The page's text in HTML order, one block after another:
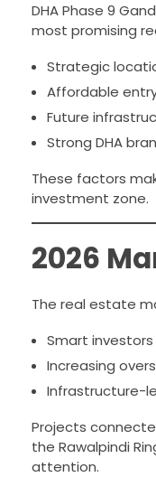
DHA Phase 9
most promising
Strategic
Affordable
Future
Strong DHA
These factors
investment zone.
2026
The real estate
Smart
Increasing
Infrastructure-
Projects
the Rawalpindi
attention.